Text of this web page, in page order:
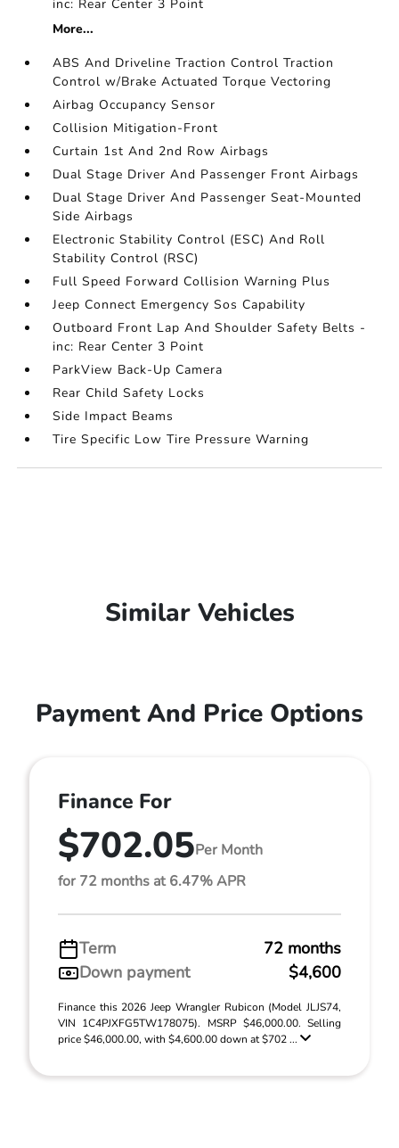
inc: Rear Center 3 Point
More...
ABS And Driveline Traction Control Traction
Control w/Brake Actuated Torque Vectoring
Airbag Occupancy Sensor
Collision Mitigation-Front
Curtain 1st And 2nd Row Airbags
Dual Stage Driver And Passenger Front Airbags
Dual Stage Driver And Passenger Seat-Mounted
Side Airbags
Electronic Stability Control (ESC) And Roll
Stability Control (RSC)
Full Speed Forward Collision Warning Plus
Jeep Connect Emergency Sos Capability
Outboard Front Lap And Shoulder Safety Belts -
inc: Rear Center 3 Point
ParkView Back-Up Camera
Rear Child Safety Locks
Side Impact Beams
Tire Specific Low Tire Pressure Warning
Similar Vehicles
Payment And Price Options
Finance For
$702.05Per Month
for 72 months at 6.47% APR
Term
72 months
Down payment
$4,600
Finance this 2026 Jeep Wrangler Rubicon (Model JLJS74,
VIN 1C4PJXFG5TW178075). MSRP $46,000.00. Selling
price $46,000.00, with $4,600.00 down at $702 ...